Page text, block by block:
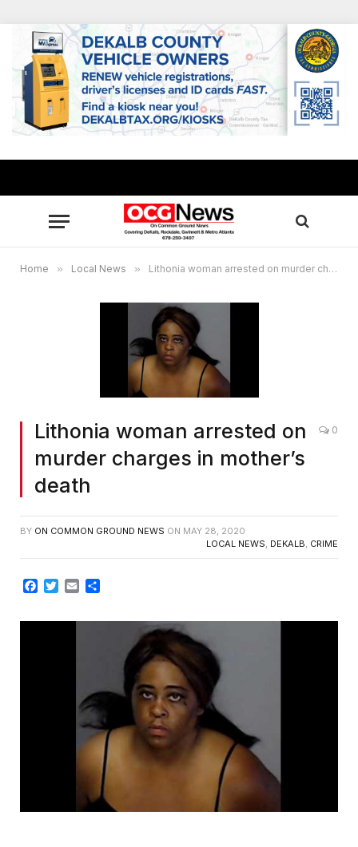
Home » Local News » Lithonia woman arrested on murder charges in mother’s death
Lithonia woman arrested on
murder charges in mother’s
death
0
BY ON COMMON GROUND NEWS ON MAY 28, 2020
LOCAL NEWS, DEKALB, CRIME
Facebook
TwitterEmail